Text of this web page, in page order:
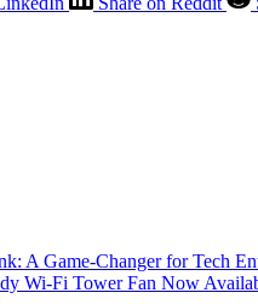
A Game-Changer for Tech
Wi-Fi Tower Fan Now